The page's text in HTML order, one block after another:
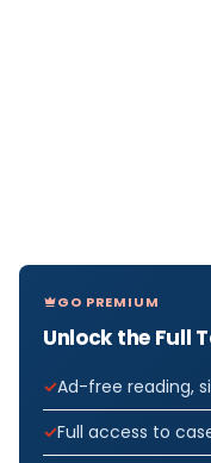
GO PREMIUM
Unlock the Full
Ad-free reading,
Full access to